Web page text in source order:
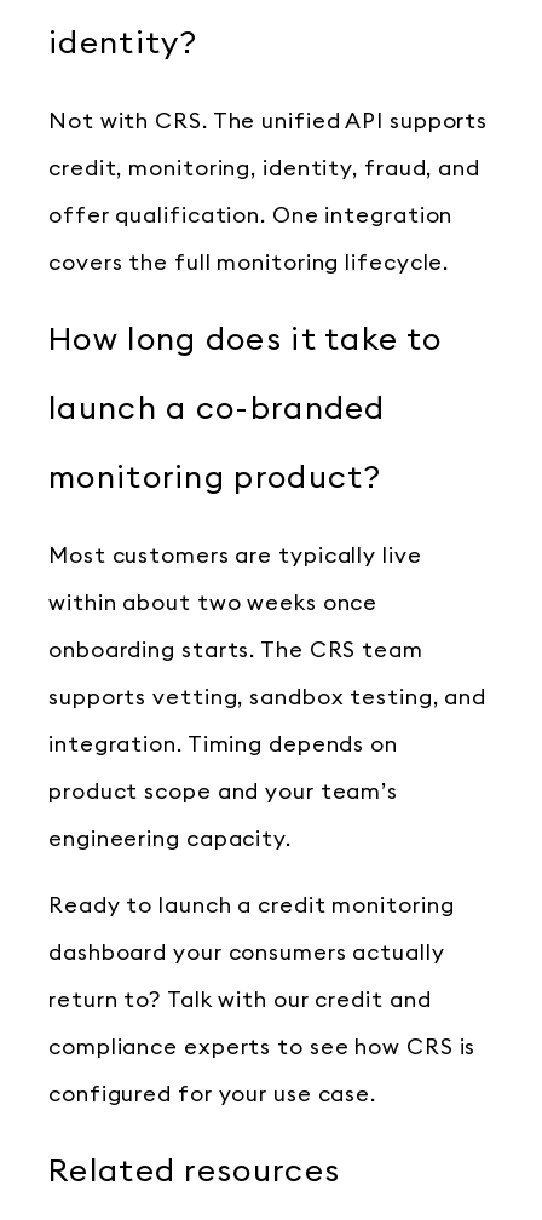
identity?
Not with CRS. The unified API supports
credit, monitoring, identity, fraud, and
offer qualification. One integration
covers the full monitoring lifecycle.
How long does it take to
launch a co-branded
monitoring product?
Most customers are typically live
within about two weeks once
onboarding starts. The CRS team
supports vetting, sandbox testing, and
integration. Timing depends on
product scope and your team’s
engineering capacity.
Ready to launch a credit monitoring
dashboard your consumers actually
return to? Talk with our credit and
compliance experts to see how CRS is
configured for your use case.
Related resources